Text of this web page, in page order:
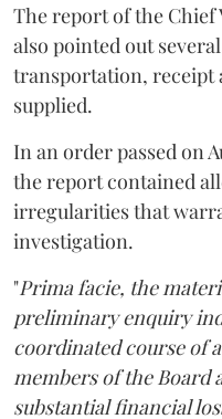
The report of the
also pointed out
transportation, receipt
supplied.
In an order passed on
the report contained
irregularities that
investigation.
"Prima facie, the
preliminary enquiry
coordinated course of
members of the
substantial financial